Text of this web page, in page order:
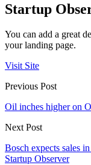
Startup
You can add a great
your landing page.
Visit Site
Previous Post
Oil inches higher on
Next Post
Bosch expects sales
Startup Observer